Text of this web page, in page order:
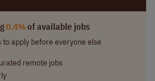
0.4%of available jobs
to apply before everyone else
remote jobs